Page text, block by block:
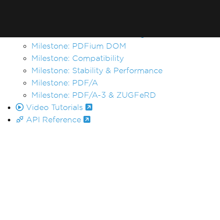
Milestone: PDFium DOM
Milestone: Compatibility
Milestone: Stability & Performance
Milestone: PDF/A
Milestone: PDF/A-3 & ZUGFeRD
Video Tutorials
API Reference